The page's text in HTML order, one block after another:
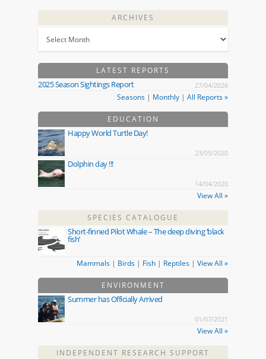
ARCHIVES
LATEST REPORTS
2025 Season Sightings Report 27/04/2026
Seasons | Monthly | All Reports »
EDUCATION
Happy World Turtle Day!
23/05/2020
Dolphin day !!!
14/04/2020
View All »
SPECIES CATALOGUE
Short-finned Pilot Whale – The deep diving ‘black
fish’
Mammals | Birds | Fish | Reptiles | View All »
ENVIRONMENT
Summer has Officially Arrived
01/07/2021
View All »
INDEPENDENT RESEARCH SUPPORT